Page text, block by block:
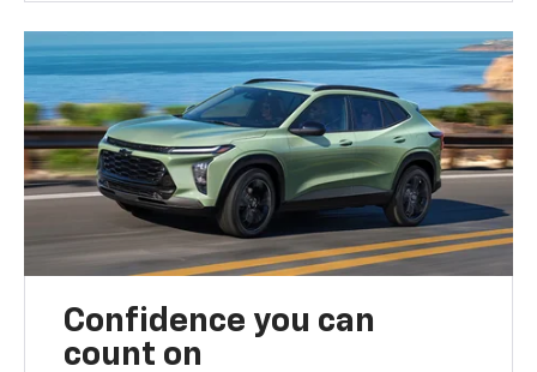
Confidence you can
count on